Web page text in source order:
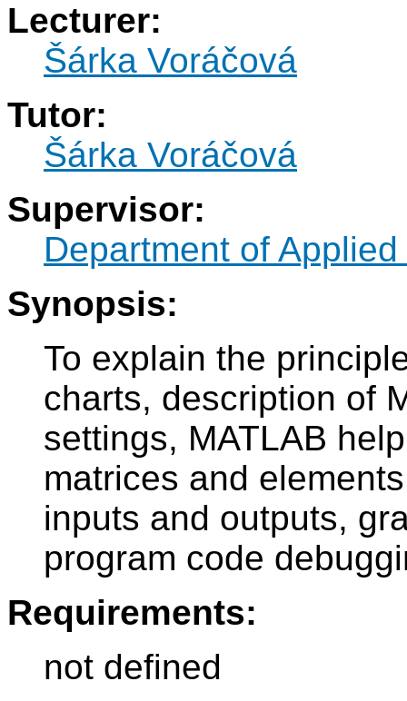
Lecturer:
Šárka Voráčová
Tutor:
Šárka Voráčová
Supervisor:
Department of
Synopsis:
To explain the
charts, description of
settings, MATLAB
matrices and
inputs and outputs,
program code
Requirements:
not defined